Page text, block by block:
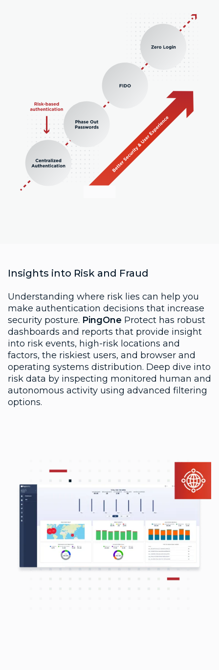
Insights into Risk and Fraud
Understanding where risk lies can help you
make authentication decisions that increase
security posture. PingOne Protect has robust
dashboards and reports that provide insight
into risk events, high-risk locations and
factors, the riskiest users, and browser and
operating systems distribution. Deep dive into
risk data by inspecting monitored human and
autonomous activity using advanced filtering
options.